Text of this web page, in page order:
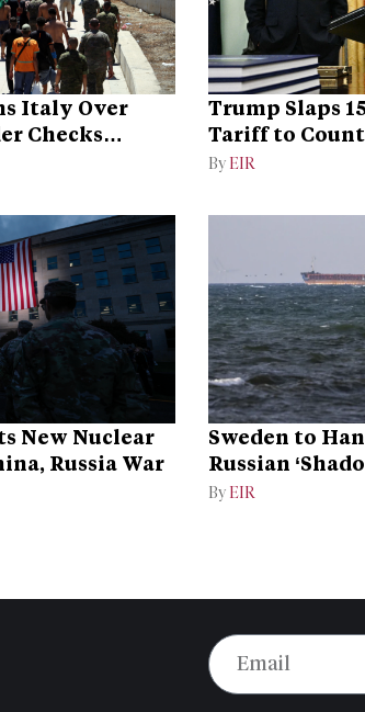
Italy Over
Checks
Trump Slaps
Tariff to
Dominance
By EIR
New Nuclear
Russia War
Sweden to
Russian
Ukraine
By EIR